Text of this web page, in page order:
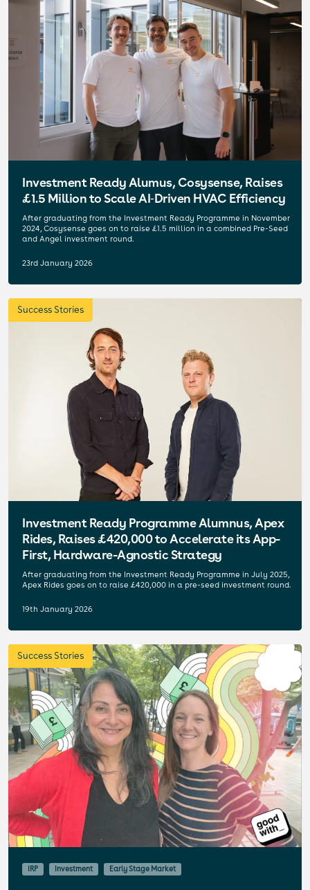
Investment Ready Alumus, Cosysense, Raises
£1.5 Million to Scale AI‑Driven HVAC Efficiency
After graduating from the Investment Ready Programme in November
2024, Cosysense goes on to raise £1.5 million in a combined Pre-Seed
and Angel investment round.
23rd January 2026
Success Stories
Investment Ready Programme Alumnus, Apex
Rides, Raises £420,000 to Accelerate its App-
First, Hardware-Agnostic Strategy
After graduating from the Investment Ready Programme in July 2025,
Apex Rides goes on to raise £420,000 in a pre-seed investment round.
19th January 2026
Success Stories
IRP Investment Early Stage Market